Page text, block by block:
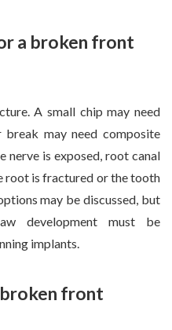
a broken front
A small chip may need
may need composite
nerve is exposed, root canal
root is fractured or the tooth
may be discussed, but
development must be
implants.
broken front